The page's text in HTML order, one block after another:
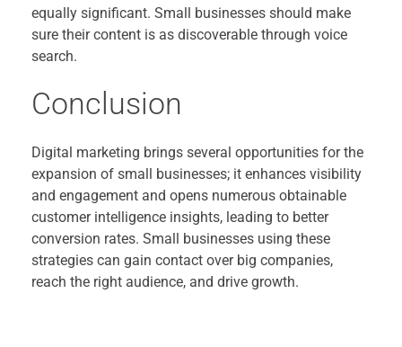
equally significant. Small businesses should make
sure their content is as discoverable through voice
search.
Conclusion
Digital marketing brings several opportunities for the
expansion of small businesses; it enhances visibility
and engagement and opens numerous obtainable
customer intelligence insights, leading to better
conversion rates. Small businesses using these
strategies can gain contact over big companies,
reach the right audience, and drive growth.